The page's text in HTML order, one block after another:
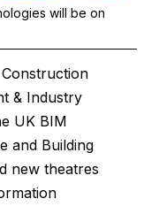
will be on
& Industry
UK BIM
and Building
new theatres